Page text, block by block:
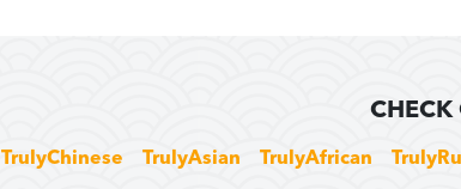
CHECK
TrulyChinese TrulyAsian TrulyAfrican